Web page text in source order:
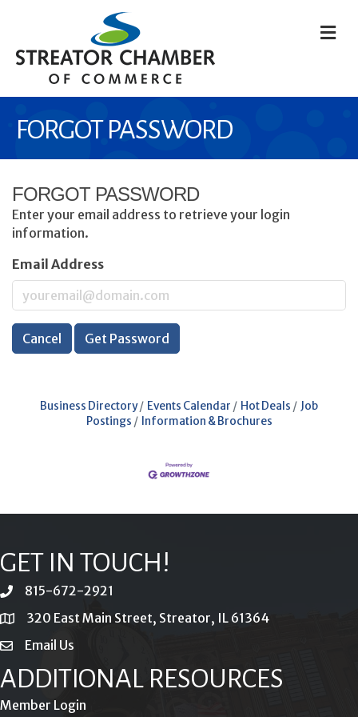
FORGOT PASSWORD
FORGOT PASSWORD
Enter your email address to retrieve your login
information.
Email Address
Cancel Get Password
Business Directory Events Calendar Hot Deals
Job
Postings
Information & Brochures
GET IN TOUCH!
phone815-672-2921
location320 East Main Street, Streator, IL 61364
emailEmail Us
ADDITIONAL RESOURCES
Member Login